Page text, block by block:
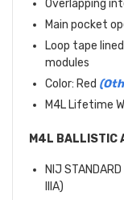
Overlapping
Main pocket
Loop tape
modules
Color: Red
M4L Lifetime
M4L BALLISTIC
NIJ
IIIA)